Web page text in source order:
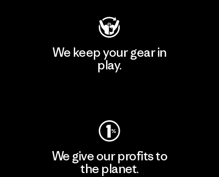
We keep your gear in
play.
We give our profits to
the planet.